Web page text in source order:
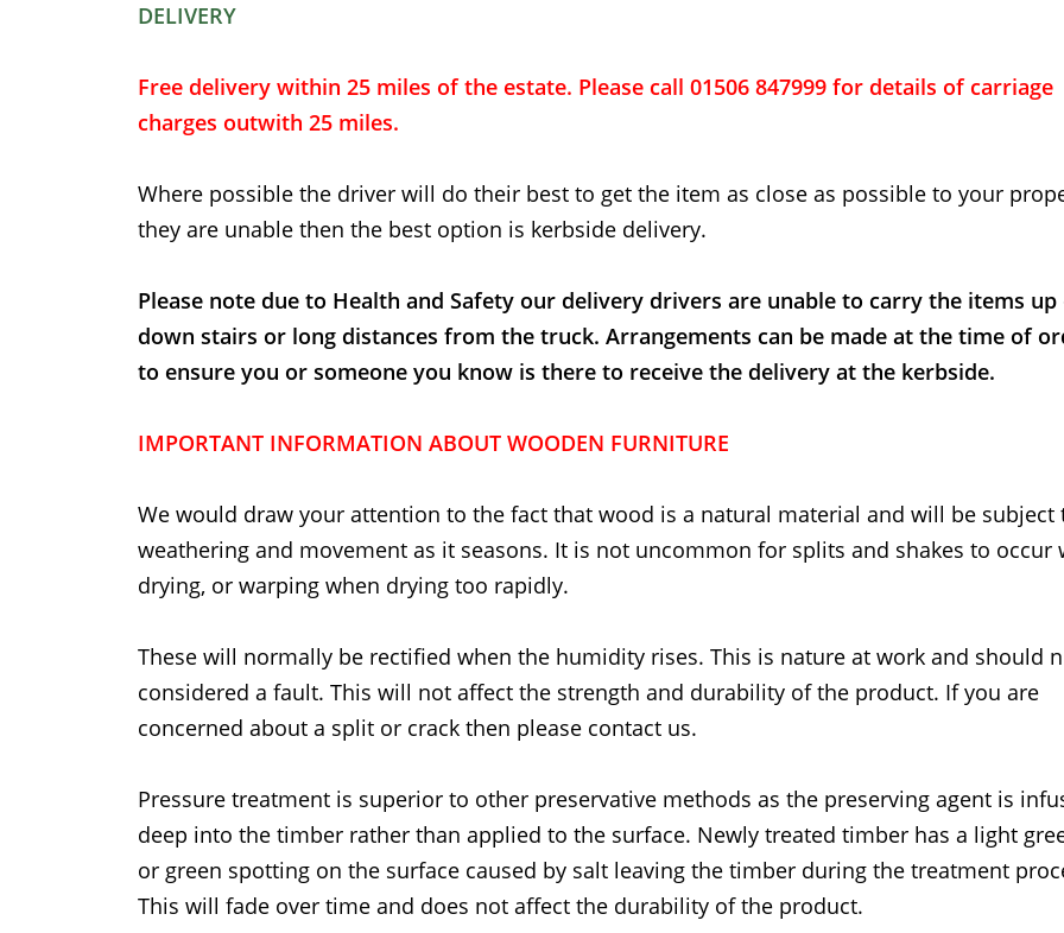
DELIVERY
Free delivery within 25 miles of the estate. Please call 01506 847999 for details of carriage
charges outwith 25 miles.
Where possible the driver will do their best to get the item as close as possible to your
they are unable then the best option is kerbside delivery.
Please note due to Health and Safety our delivery drivers are unable to carry the items up
down stairs or long distances from the truck. Arrangements can be made at the time of
to ensure you or someone you know is there to receive the delivery at the kerbside.
IMPORTANT INFORMATION ABOUT WOODEN FURNITURE
We would draw your attention to the fact that wood is a natural material and will be subject
weathering and movement as it seasons. It is not uncommon for splits and shakes to occur
drying, or warping when drying too rapidly.
These will normally be rectified when the humidity rises. This is nature at work and should
considered a fault. This will not affect the strength and durability of the product. If you are
concerned about a split or crack then please contact us.
Pressure treatment is superior to other preservative methods as the preserving agent is
deep into the timber rather than applied to the surface. Newly treated timber has a light
or green spotting on the surface caused by salt leaving the timber during the treatment
This will fade over time and does not affect the durability of the product.